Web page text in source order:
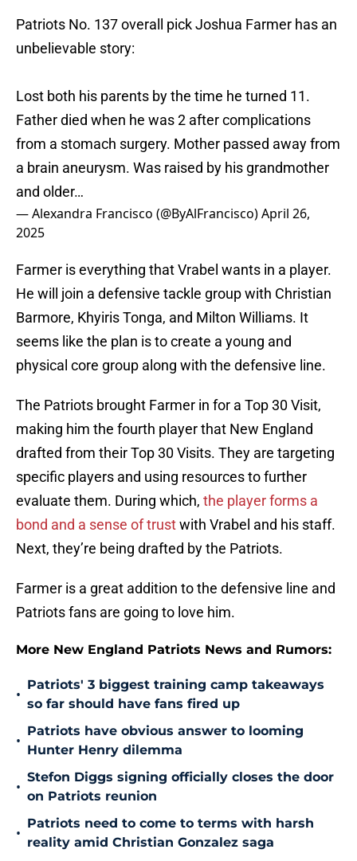
Patriots No. 137 overall pick Joshua Farmer has an
unbelievable story:
Lost both his parents by the time he turned 11.
Father died when he was 2 after complications
from a stomach surgery. Mother passed away from
a brain aneurysm. Was raised by his grandmother
and older…
— Alexandra Francisco (@ByAlFrancisco)April 26,
2025
Farmer is everything that Vrabel wants in a player.
He will join a defensive tackle group with Christian
Barmore, Khyiris Tonga, and Milton Williams. It
seems like the plan is to create a young and
physical core group along with the defensive line.
The Patriots brought Farmer in for a Top 30 Visit,
making him the fourth player that New England
drafted from their Top 30 Visits. They are targeting
specific players and using resources to further
evaluate them. During which, the player forms a
bond and a sense of trustwith Vrabel and his staff.
Next, they’re being drafted by the Patriots.
Farmer is a great addition to the defensive line and
Patriots fans are going to love him.
More New England Patriots News and Rumors:
•
Patriots' 3 biggest training camp takeaways
so far should have fans fired up
•
Patriots have obvious answer to looming
Hunter Henry dilemma
•
Stefon Diggs signing officially closes the door
on Patriots reunion
•
Patriots need to come to terms with harsh
reality amid Christian Gonzalez saga